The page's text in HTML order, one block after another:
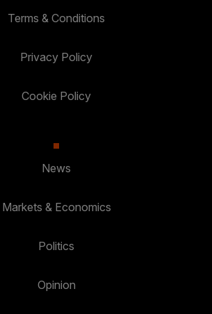
Terms & Conditions
Privacy Policy
Cookie Policy
News
Markets & Economics
Politics
Opinion